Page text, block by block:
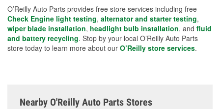
O’Reilly Auto Parts provides free store services including free
Check Engine light testing, alternator and starter testing,
wiper blade installation, headlight bulb installation, and fluid
and battery recycling. Stop by your local O’Reilly Auto Parts
store today to learn more about our O’Reilly store services.
Nearby O'Reilly Auto Parts Stores